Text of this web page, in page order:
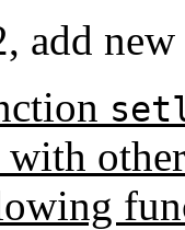
add new
with